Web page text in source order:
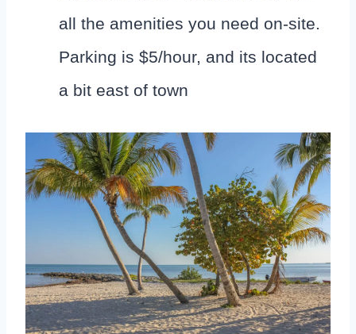
all the amenities you need on-site.
Parking is $5/hour, and its located
a bit east of town